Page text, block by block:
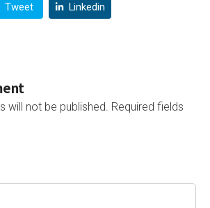
Tweet Linkedin
will not be published. Required fields